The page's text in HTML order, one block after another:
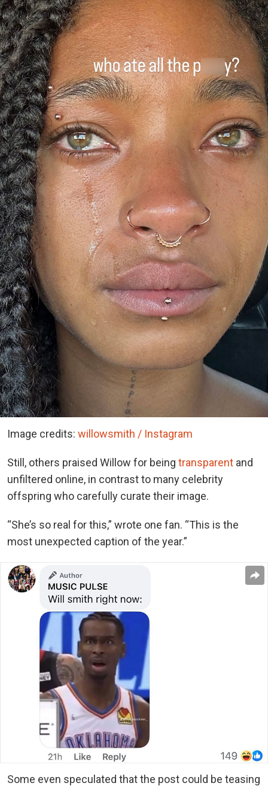
Image credits: willowsmith / Instagram
Still, others praised Willow for being transparent and
unfiltered online, in contrast to many celebrity
offspring who carefully curate their image.
“She’s so real for this,” wrote one fan. “This is the
most unexpected caption of the year.”
Some even speculated that the post could be teasing